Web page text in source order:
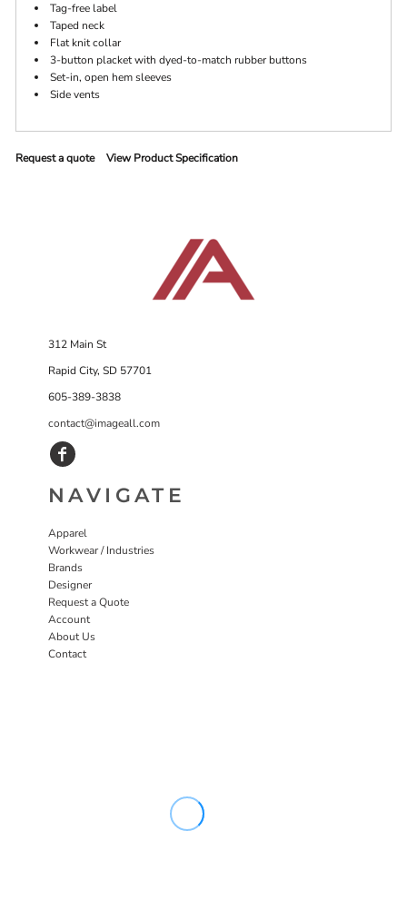
Tag-free label
Taped neck
Flat knit collar
3-button placket with dyed-to-match rubber buttons
Set-in, open hem sleeves
Side vents
Request a quote View Product Specification
312 Main St
Rapid City, SD 57701
605-389-3838
contact@imageall.com
NAVIGATE
Apparel
Workwear / Industries
Brands
Designer
Request a Quote
Account
About Us
Contact